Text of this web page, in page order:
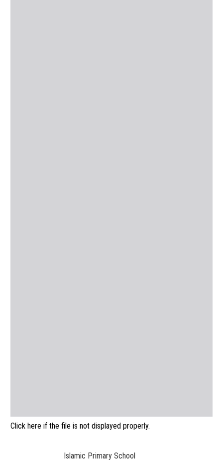
Click here if the file is not displayed properly.
Islamic Primary School